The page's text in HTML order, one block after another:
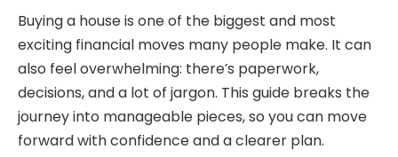
Buying a house is one of the biggest and most
exciting financial moves many people make. It can
also feel overwhelming: there’s paperwork,
decisions, and a lot of jargon. This guide breaks the
journey into manageable pieces, so you can move
forward with confidence and a clearer plan.